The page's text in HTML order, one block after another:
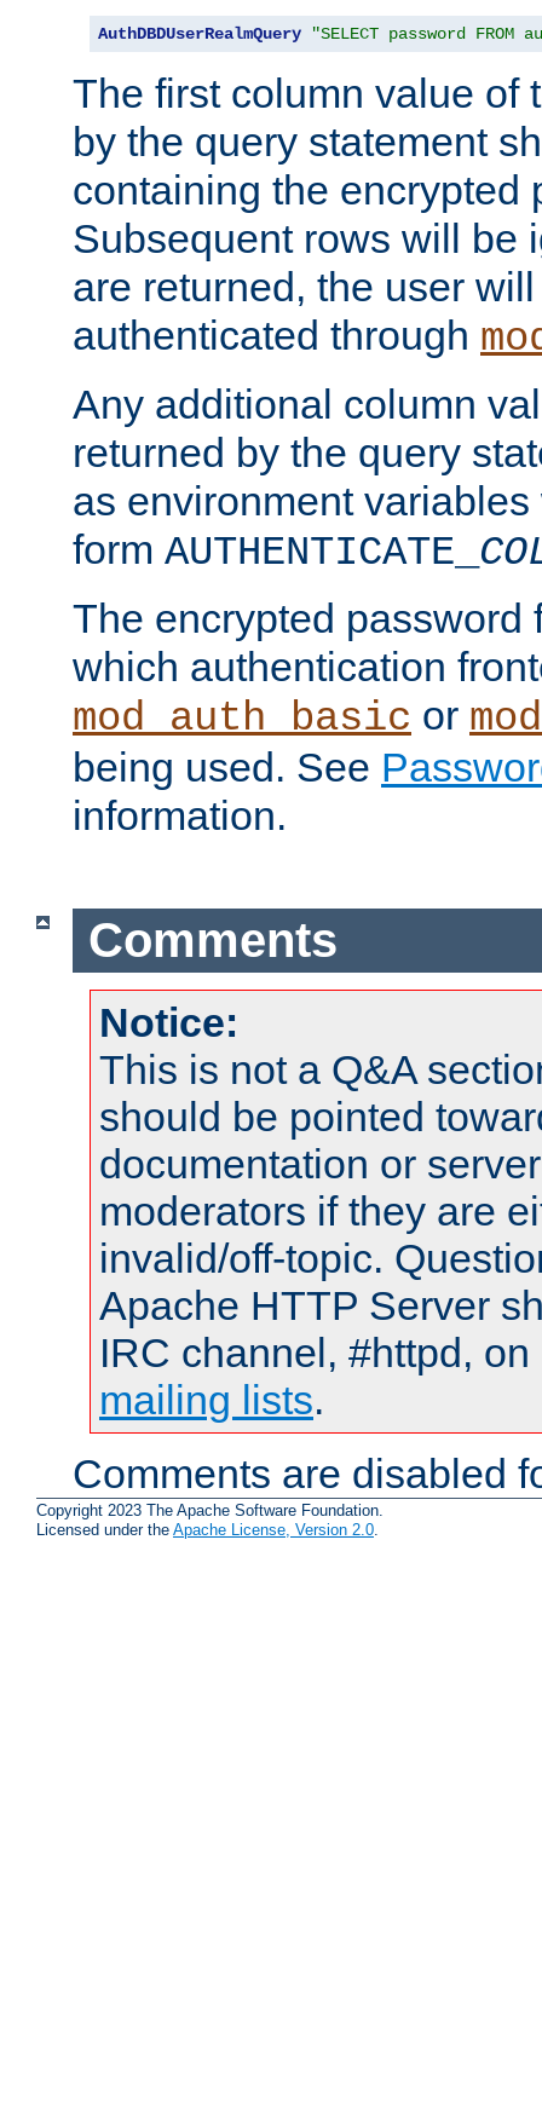
AuthDBDUserRealmQuery "SELECT password FROM
The first column value of
by the query statement
containing the encrypted
Subsequent rows will be
are returned, the user
authenticated through
Any additional column
returned by the query
as environment
form AUTHENTICATE_
The encrypted password
which authentication
mod_auth_basic or
being used. See
information.
Comments
Notice:
This is not a Q&A
should be pointed
documentation or
moderators if they are
invalid/off-topic.
Apache HTTP Server
IRC channel, #httpd,
mailing lists.
Comments are disabled
Copyright 2023 The Apache Software Foundation.
Licensed under the Apache License, Version 2.0.